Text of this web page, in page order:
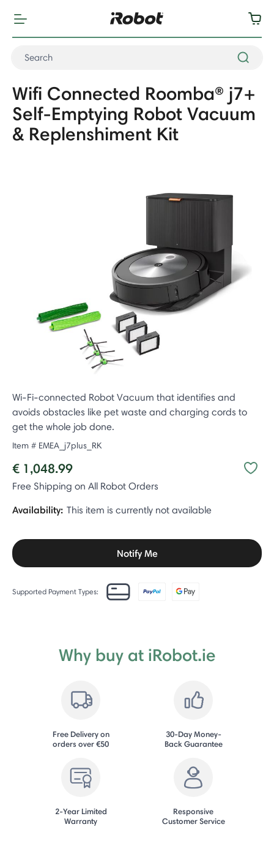
Wifi Connected Roomba® j7+
Self-Emptying Robot Vacuum
& Replenshiment Kit
Wi-Fi-connected Robot Vacuum that identifies and
avoids obstacles like pet waste and charging cords to
get the whole job done.
Item # EMEA_j7plus_RK
€ 1,048.99
Free Shipping on All Robot Orders
Availability: This item is currently not available
Notify Me
Supported Payment Types:
Why buy at iRobot.ie
Free Delivery on
orders over €50
30-Day Money-
Back Guarantee
2-Year Limited
Warranty
Responsive
Customer Service